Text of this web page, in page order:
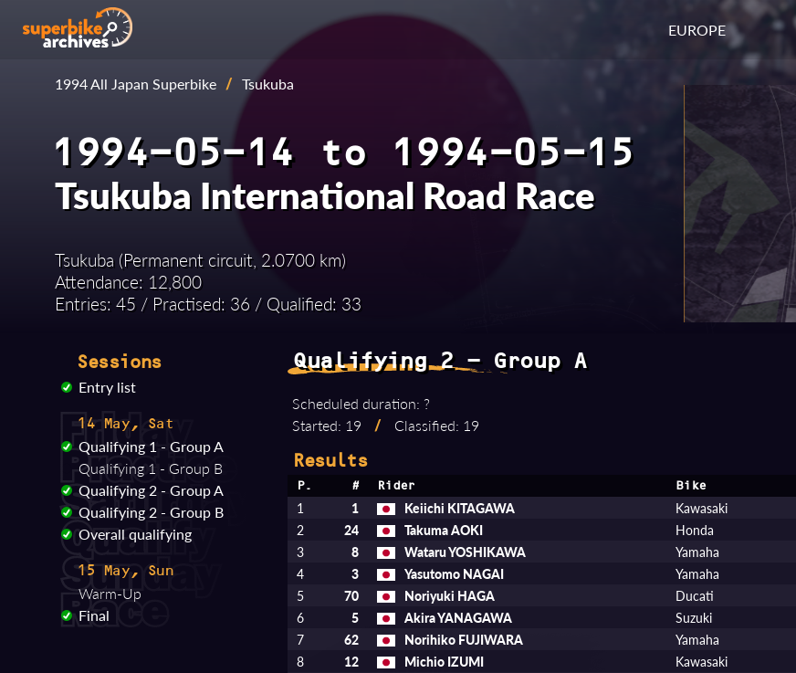
EUROPE
1994 All Japan Superbike / Tsukuba
1994-05-14 to 1994-05-15
Tsukuba International Road Race
Tsukuba (Permanent circuit, 2.0700 km)
Attendance: 12,800
Entries: 45 / Practised: 36 / Qualified: 33
Sessions
Entry list
14 May, Sat
Qualifying 1 - Group A
Qualifying 1 - Group B
Qualifying 2 - Group A
Qualifying 2 - Group B
Overall qualifying
15 May, Sun
Warm-Up
Final
Qualifying 2 - Group A
Scheduled duration: ?
Started: 19
/ Classified: 19
Results
P. # Rider Bike
1 1 Keiichi KITAGAWA Kawasaki
2
24 Takuma AOKI Honda
3
8 Wataru YOSHIKAWA Yamaha
4
3 Yasutomo NAGAI Yamaha
5
70 Noriyuki HAGA Ducati
6
5 Akira YANAGAWA Suzuki
7
62 Norihiko FUJIWARA Yamaha
8
12 Michio IZUMI Kawasaki